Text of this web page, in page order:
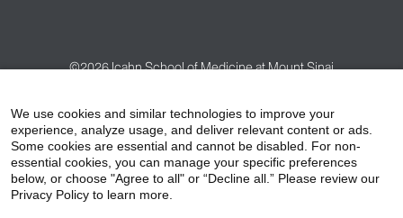
©2026Icahn School of Medicine at Mount Sinai
HIPAA Privacy Practices
Compliance
Non-Discrimination Notice
Patient Responsibilities
Price Transparency
We use cookies and similar technologies to improve your
experience, analyze usage, and deliver relevant content or ads.
Some cookies are essential and cannot be disabled. For non-
essential cookies, you can manage your specific preferences
below, or choose "Agree to all" or “Decline all.” Please review our
Privacy Policy to learn more.